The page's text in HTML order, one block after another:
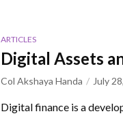
ARTICLES
Digital Assets
Col Akshaya Handa July
Digital finance is a